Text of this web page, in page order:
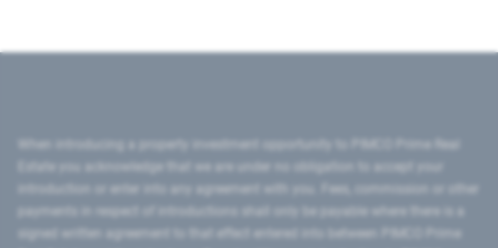
introduction or enter into any agreement with you. Fees, commission or other
signed written agreement to that effect entered into between PIMCO Prime